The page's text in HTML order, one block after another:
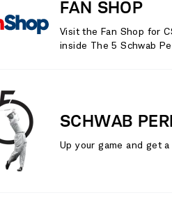
FAN SHOP
Visit the Fan Shop for
inside The 5 Schwab
SCHWAB
Up your game and get